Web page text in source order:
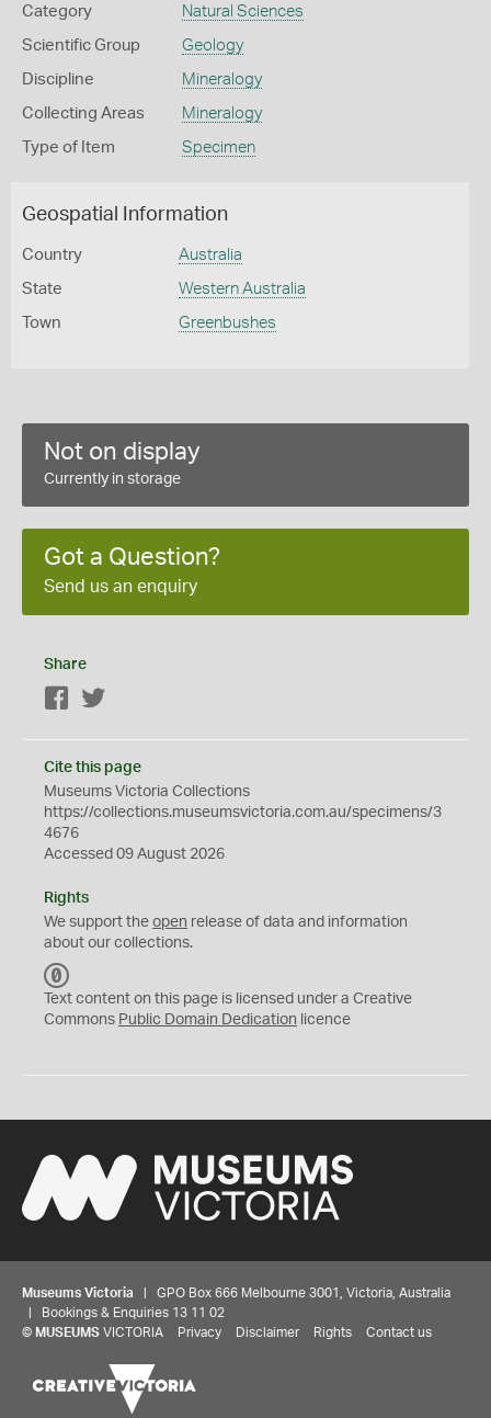
Category Natural Sciences
Scientific Group Geology
Discipline Mineralogy
Collecting Areas Mineralogy
Type of Item Specimen
Geospatial Information
Country Australia
State Western Australia
Town Greenbushes
Not on display
Currently in storage
Got a Question?
Send us an enquiry
Share
Facebook
Cite this page
Museums Victoria Collections
https://collections.museumsvictoria.com.au/specimens/3
4676
Accessed 09 August 2026
Rights
We support the open release of data and information
about our collections.
C
0
Text content on this page is licensed under a Creative
Commons Public Domain Dedication licence
Museums Victoria | GPO Box 666 Melbourne 3001, Victoria, Australia
| Bookings & Enquiries 13 11 02
© MUSEUMS VICTORIA Privacy Disclaimer Rights Contact us